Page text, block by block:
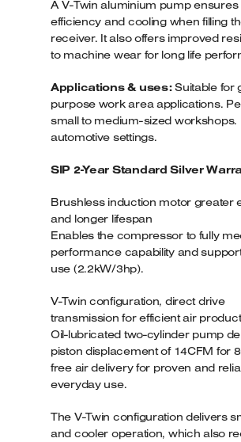
A V-Twin aluminium pump
efficiency and cooling when filling
receiver. It also offers improved
to machine wear for long life
Applications & uses:Suitable for
purpose work area applications.
small to medium-sized workshops.
automotive settings.
SIP 2-Year Standard Silver
Brushless induction motor greater
and longer lifespan
Enables the compressor to fully
performance capability and
use (2.2kW/3hp).
V-Twin configuration, direct drive
transmission for efficient air
Oil-lubricated two-cylinder pump
piston displacement of 14CFM for
free air delivery for proven and
everyday use.
The V-Twin configuration delivers
and cooler operation, which also